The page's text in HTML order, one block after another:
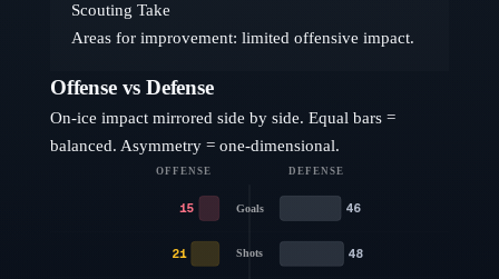
Scouting Take
Areas for improvement: limited offensive impact.
Offense vs Defense
On-ice impact mirrored side by side. Equal bars =
balanced. Asymmetry = one-dimensional.
OFFENSE DEFENSE
Goals
15 46
Shots
21 48